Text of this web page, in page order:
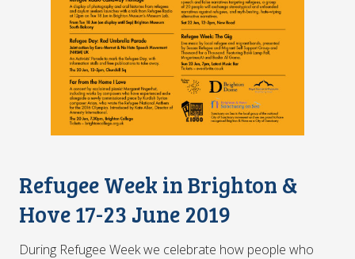
Refugee Week in Brighton &
Hove 17-23 June 2019
During Refugee Week we celebrate how people who